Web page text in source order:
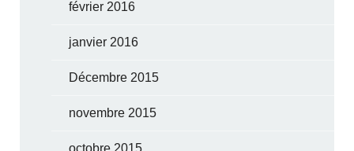
février 2016
janvier 2016
Décembre 2015
novembre 2015